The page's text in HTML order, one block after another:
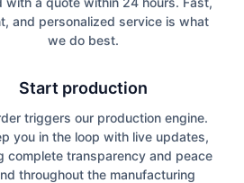
and personalized service is what
we do best.
Start production
triggers our production engine.
you in the loop with live updates,
complete transparency and peace
throughout the manufacturing